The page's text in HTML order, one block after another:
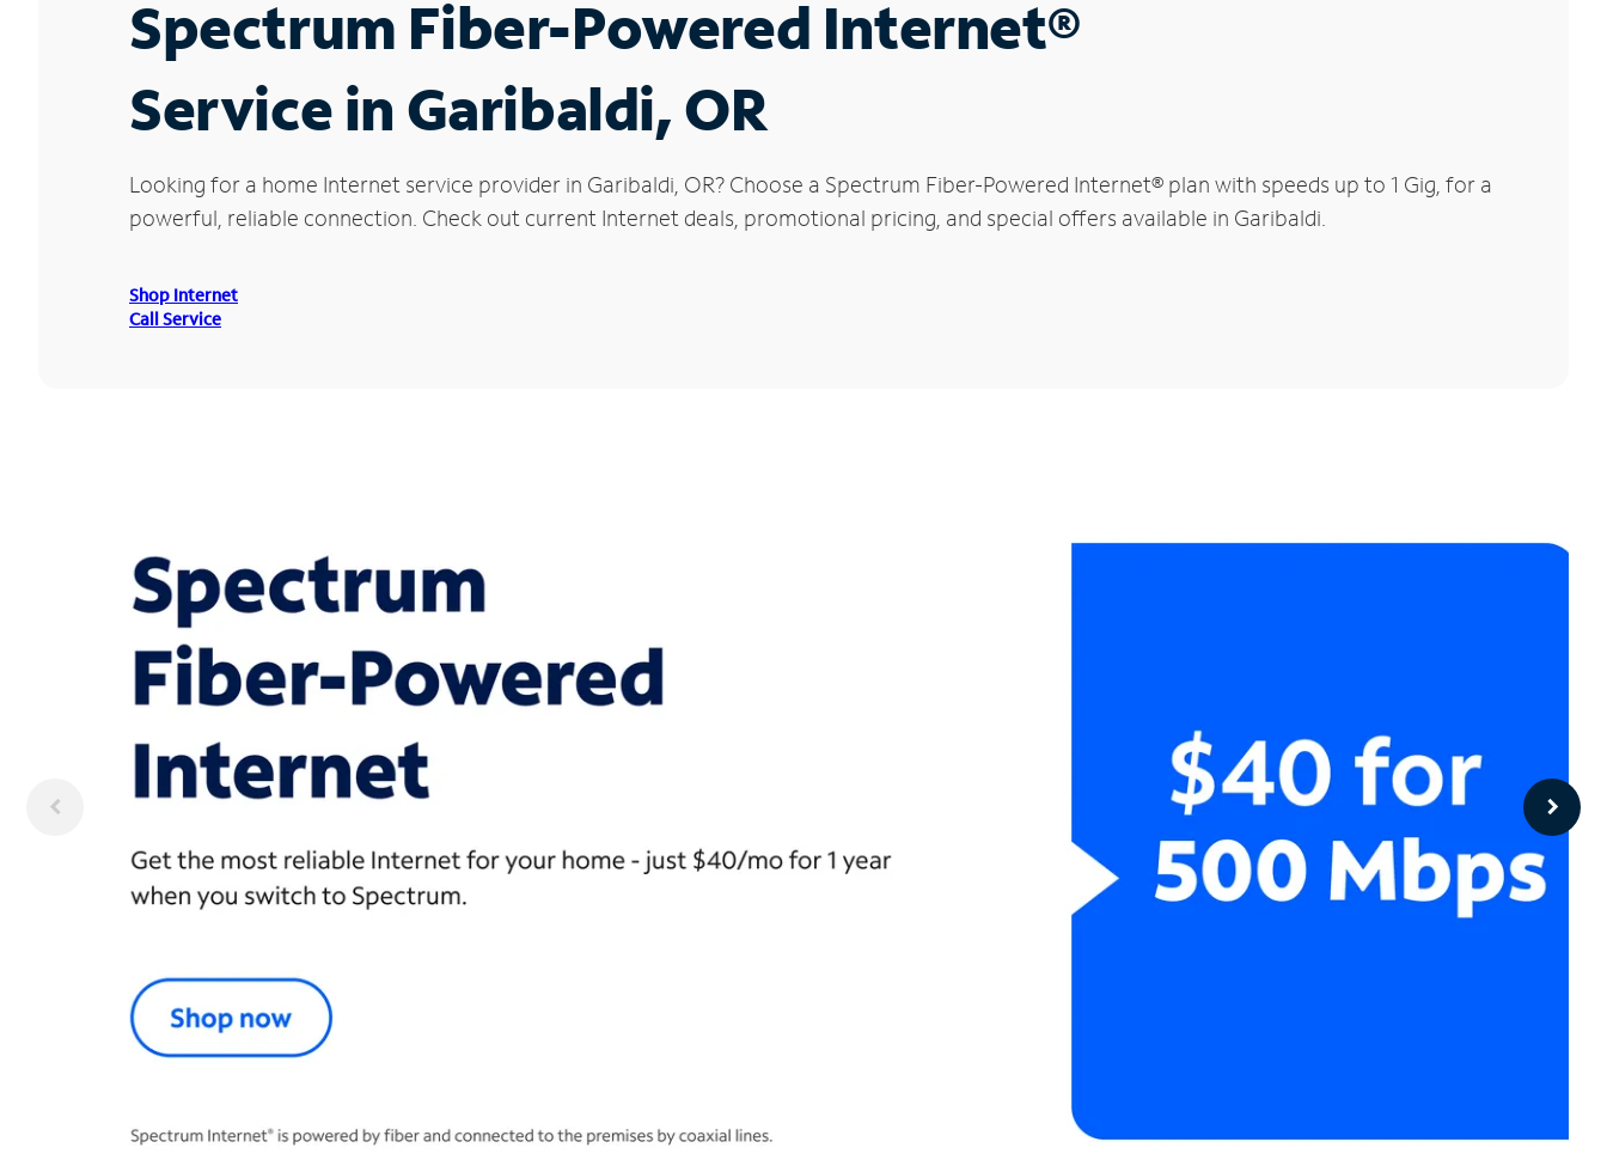
Spectrum Fiber-Powered Internet®
Service in Garibaldi, OR
Looking for a home Internet service provider in Garibaldi, OR? Choose a Spectrum Fiber-Powered Internet® plan with speeds up to 1 Gig, for a
powerful, reliable connection. Check out current Internet deals, promotional pricing, and special offers available in Garibaldi.
Shop Internet
Call Service